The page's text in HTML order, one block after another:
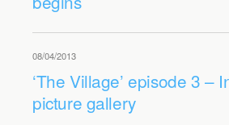
08/04/2013
‘The Village’ episode 3 –
picture gallery